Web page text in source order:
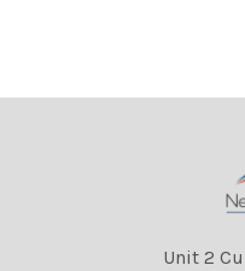
Unit 2